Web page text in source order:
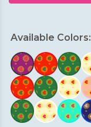
Available Colors: